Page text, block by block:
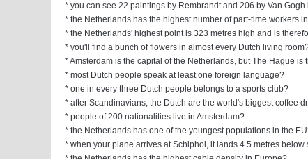
* you can see 22 paintings by Rembrandt and 206 by Van Gogh
* the Netherlands has the highest number of part-time workers
* the Netherlands' highest point is 323 metres high and is
* you'll find a bunch of flowers in almost every Dutch living
* Amsterdam is the capital of the Netherlands, but The Hague is
* most Dutch people speak at least one foreign language?
* one in every three Dutch people belongs to a sports club?
* after Scandinavians, the Dutch are the world's biggest coffee
* people of 200 nationalities live in Amsterdam?
* the Netherlands has one of the youngest populations in the
* when your plane arrives at Schiphol, it lands 4.5 metres below